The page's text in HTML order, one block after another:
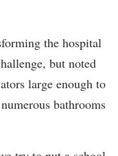
the hospital
but noted
large enough to
bathrooms